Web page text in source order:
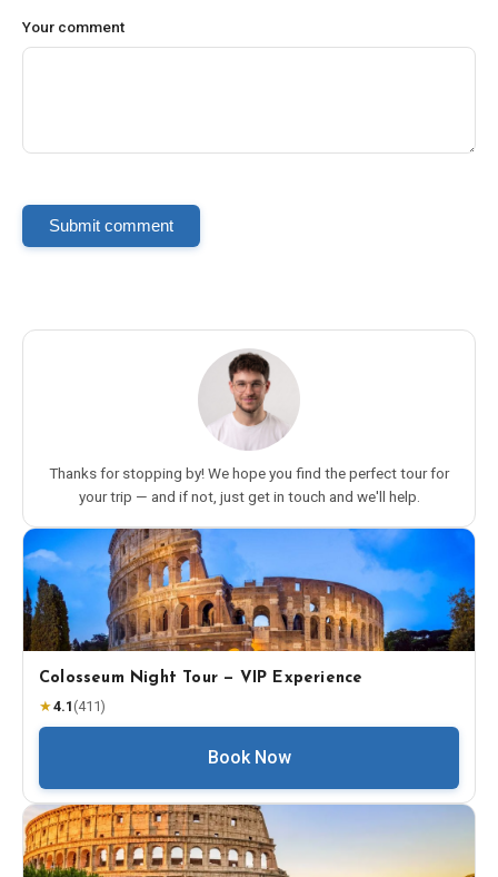
Your comment
Submit comment
Thanks for stopping by! We hope you find the perfect tour for
your trip — and if not, just get in touch and we'll help.
Colosseum Night Tour — VIP Experience
★4.1 (411)
Book Now